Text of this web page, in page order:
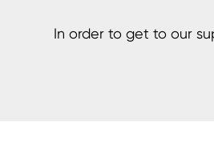
In order to get to our